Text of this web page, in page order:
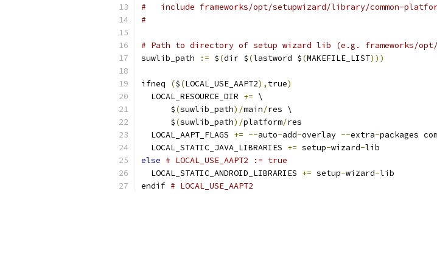
#   include frameworks/opt/setupwizard/library/common-
#
# Path to directory of setup wizard lib (e.g. frameworks/
suwlib_path
:= $(dir $(lastword $(MAKEFILE_LIST)))
ifneq ($(LOCAL_USE_AAPT2), true)
  LOCAL_RESOURCE_DIR
+= \
      $
(suwlib_path)/main/res \
      $
(suwlib_path)/platform/res
  LOCAL_AAPT_FLAGS
+= --auto-add-overlay --extra-packages
  LOCAL_STATIC_JAVA_LIBRARIES
+= setup-wizard-lib
else # LOCAL_USE_AAPT2 := true
  LOCAL_STATIC_ANDROID_LIBRARIES
+= setup-wizard-lib
endif # LOCAL_USE_AAPT2